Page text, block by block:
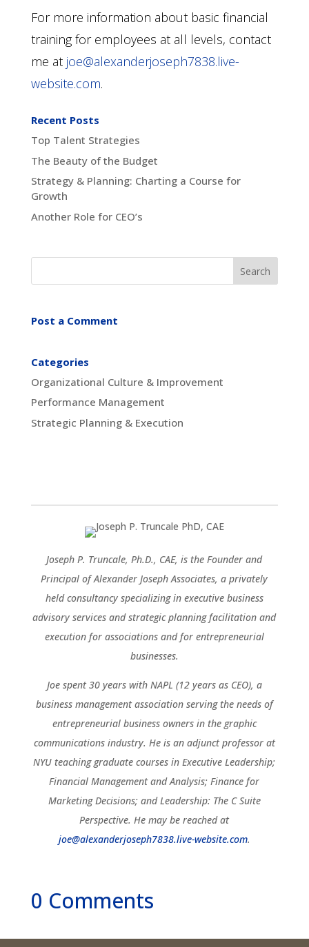
For more information about basic financial
training for employees at all levels, contact
me at joe@alexanderjoseph7838.live-
website.com.
Recent Posts
Top Talent Strategies
The Beauty of the Budget
Strategy & Planning: Charting a Course for
Growth
Another Role for CEO’s
Post a Comment
Categories
Organizational Culture & Improvement
Performance Management
Strategic Planning & Execution
Joseph P. Truncale, Ph.D., CAE, is the Founder and
Principal of Alexander Joseph Associates, a privately
held consultancy specializing in executive business
advisory services and strategic planning facilitation and
execution for associations and for entrepreneurial
businesses.
Joe spent 30 years with NAPL (12 years as CEO), a
business management association serving the needs of
entrepreneurial business owners in the graphic
communications industry. He is an adjunct professor at
NYU teaching graduate courses in Executive Leadership;
Financial Management and Analysis; Finance for
Marketing Decisions; and Leadership: The C Suite
Perspective. He may be reached at
joe@alexanderjoseph7838.live-website.com.
0 Comments